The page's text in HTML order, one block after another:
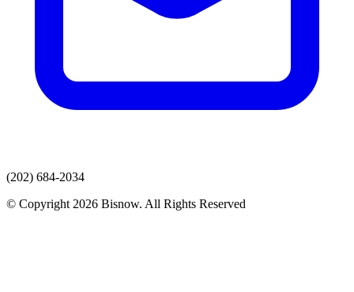
(202) 684-2034
© Copyright 2026 Bisnow. All Rights Reserved